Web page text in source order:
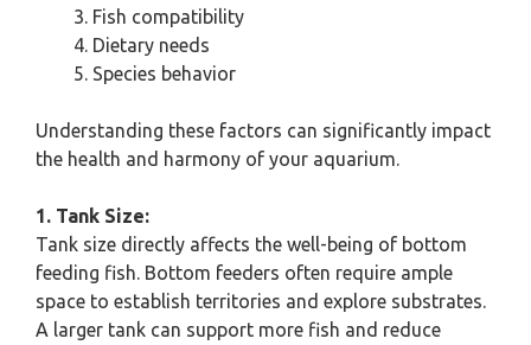
Fish compatibility
Dietary needs
Species behavior
Understanding these factors can significantly impact
the health and harmony of your aquarium.
1. Tank Size:
Tank size directly affects the well-being of bottom
feeding fish. Bottom feeders often require ample
space to establish territories and explore substrates.
A larger tank can support more fish and reduce